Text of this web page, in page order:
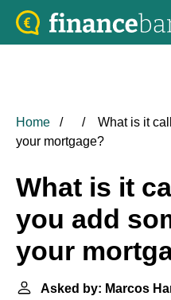
Home
What is it
your mortgage?
What is it
you add
your
Asked by: Marcos